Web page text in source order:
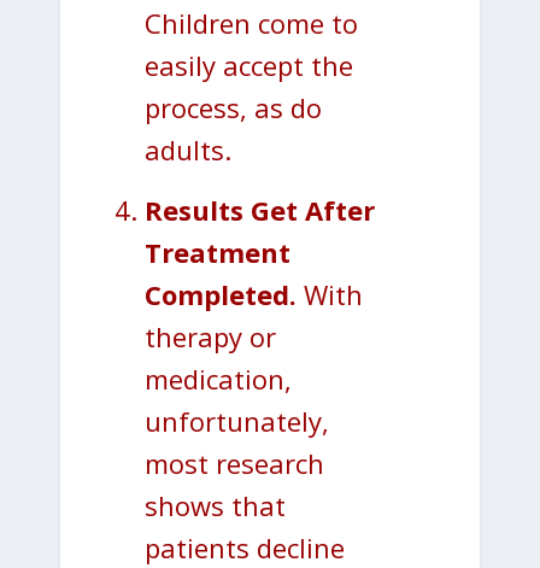
Children come to
easily accept the
process, as do
adults.
Results Get After
Treatment
Completed. With
therapy or
medication,
unfortunately,
most research
shows that
patients decline